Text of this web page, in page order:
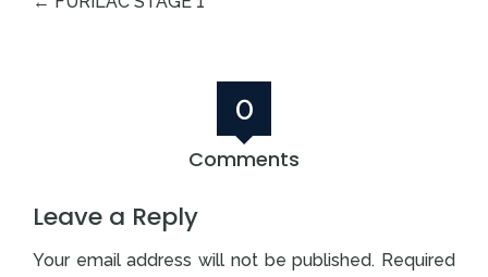
0
Comments
Leave a Reply
Your email address will not be published. Required